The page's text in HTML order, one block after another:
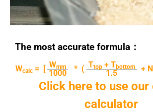
The most accurate formula：
Wcalc= [ Wmm
1000* ( Ttop+ Tbottom
1.5 + N
Click here to use our
calculator